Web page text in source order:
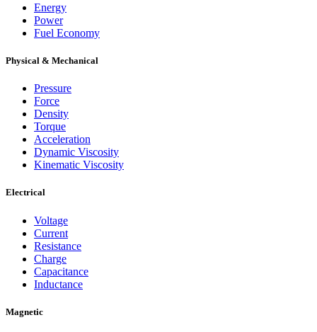
Energy
Power
Fuel Economy
Physical & Mechanical
Pressure
Force
Density
Torque
Acceleration
Dynamic Viscosity
Kinematic Viscosity
Electrical
Voltage
Current
Resistance
Charge
Capacitance
Inductance
Magnetic